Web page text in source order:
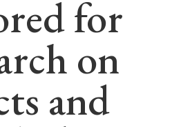
for
on
and